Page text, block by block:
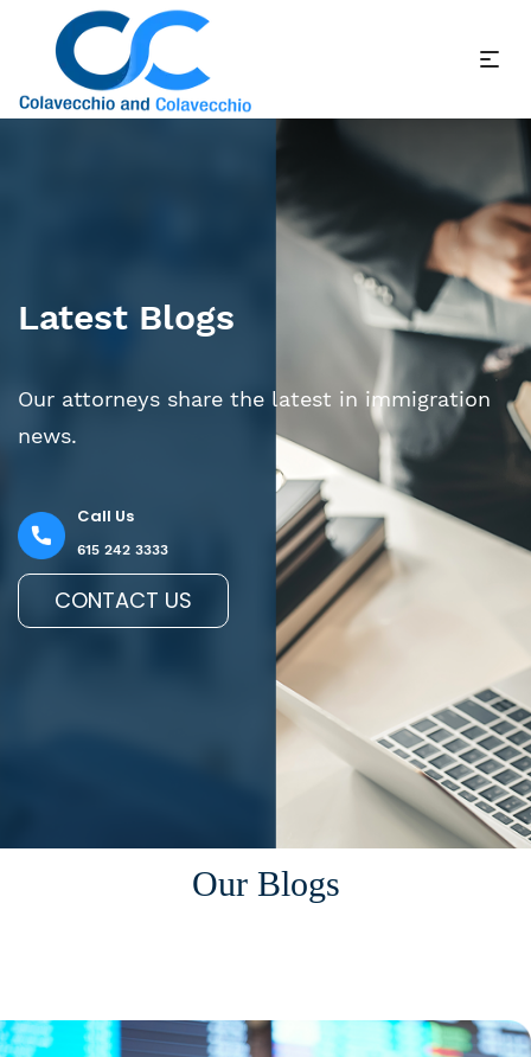
Latest Blogs
Our attorneys share the latest in immigration
news.
Call Us
615 242 3333
CONTACT US
Our Blogs